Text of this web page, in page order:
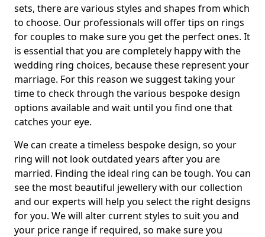
sets, there are various styles and shapes from which
to choose. Our professionals will offer tips on rings
for couples to make sure you get the perfect ones. It
is essential that you are completely happy with the
wedding ring choices, because these represent your
marriage. For this reason we suggest taking your
time to check through the various bespoke design
options available and wait until you find one that
catches your eye.
We can create a timeless bespoke design, so your
ring will not look outdated years after you are
married. Finding the ideal ring can be tough. You can
see the most beautiful jewellery with our collection
and our experts will help you select the right designs
for you. We will alter current styles to suit you and
your price range if required, so make sure you